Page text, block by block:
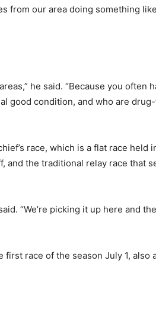
from our area doing something
he said. “Because you
good condition, and who are
race, which is a flat race held
the traditional relay race that
“We’re picking it up here and
race of the season July 1, also